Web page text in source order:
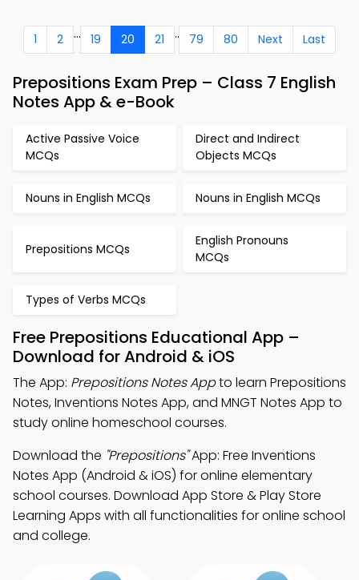
1 2 ... 19 20 21 .. 79 80 Next Last
Prepositions Exam Prep – Class 7 English
Notes App & e-Book
Active Passive Voice
MCQs
Direct and Indirect
Objects MCQs
Nouns in English MCQs Nouns in English MCQs
Prepositions MCQs
English Pronouns
MCQs
Types of Verbs MCQs
Free Prepositions Educational App –
Download for Android & iOS
The App: Prepositions Notes Appto learn Prepositions
Notes, Inventions Notes App, and MNGT Notes App to
study online homeschool courses.
Download the "Prepositions"App: Free Inventions
Notes App (Android & iOS) for online elementary
school courses. Download App Store & Play Store
Learning Apps with all functionalities for online school
and college.